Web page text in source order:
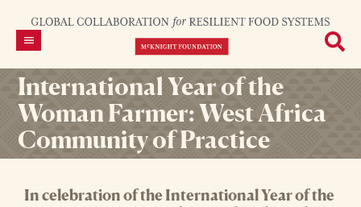
International Year of the
Woman Farmer: West Africa
Community of Practice
In celebration of the International Year of the